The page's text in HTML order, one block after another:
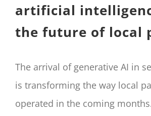
artificial
the future of local
The arrival of generative AI in
is transforming the way local
operated in the coming